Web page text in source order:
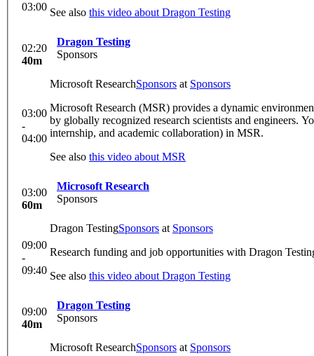
03:00 See also this video about Dragon Testing
02:20
40m
Dragon Testing
Sponsors
03:00
-
04:00
Microsoft ResearchSponsors at Sponsors
Microsoft Research (MSR) provides a dynamic
by globally recognized research scientists and engineers.
internship, and academic collaboration) in MSR.
See also this video about MSR
03:00
60m
Microsoft Research
Sponsors
09:00
-
09:40
Dragon TestingSponsors at Sponsors
Research funding and job opportunities with Dragon
See also this video about Dragon Testing
09:00
40m
Dragon Testing
Sponsors
Microsoft ResearchSponsors at Sponsors